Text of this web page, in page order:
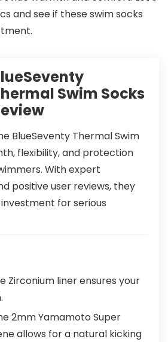
and see if these swim socks
Swim Socks
BlueSeventy Thermal Swim
flexibility, and protection
With expert
positive user reviews, they
for serious
Zirconium liner ensures your
2mm Yamamoto Super
allows for a natural kicking